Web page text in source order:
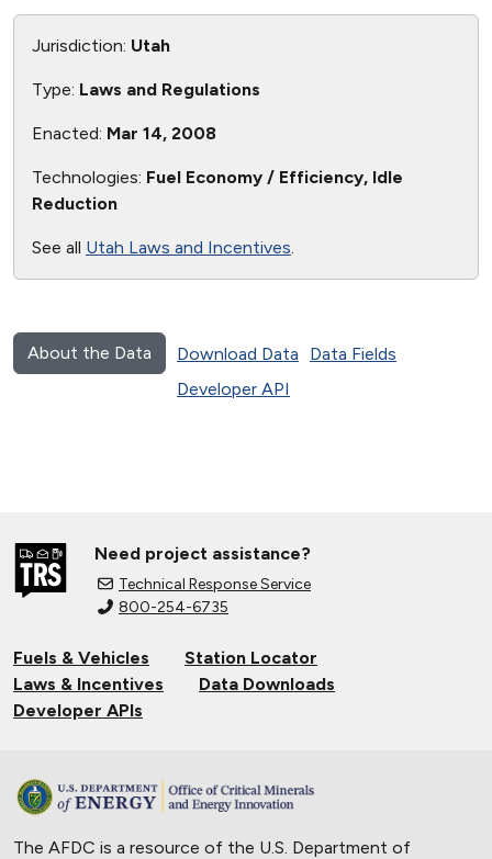
Jurisdiction: Utah
Type: Laws and Regulations
Enacted: Mar 14, 2008
Technologies: Fuel Economy / Efficiency, Idle
Reduction
See all Utah Laws and Incentives.
About the Data Download Data
Data Fields
Developer API
Need project assistance?
Technical Response Service
800-254-6735
Fuels & Vehicles
Station Locator
Laws & Incentives
Data Downloads
Developer APIs
The AFDC is a resource of the U.S. Department of